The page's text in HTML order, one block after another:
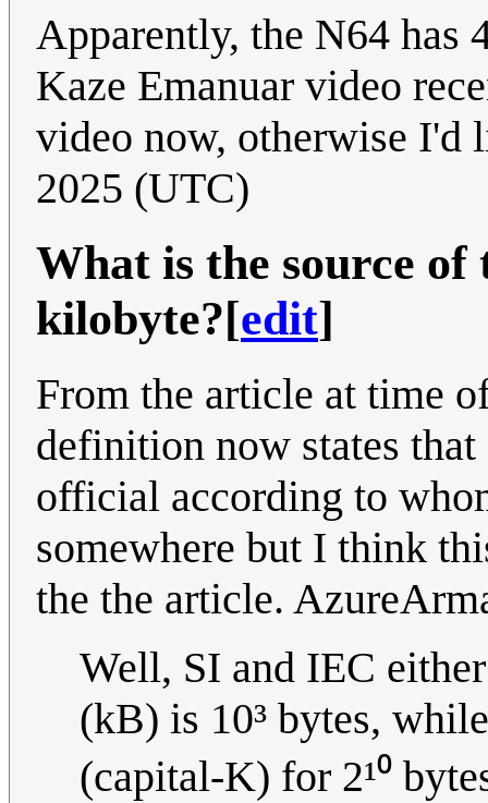
Apparently, the N64
Kaze Emanuar video
video now, otherwise
2025 (UTC)
What is the source
kilobyte?[edit]
From the article at time
definition now states
official according to
somewhere but I think
the the article.
Well, SI and IEC
(kB) is 10³ bytes,
(capital-K) for 2¹⁰